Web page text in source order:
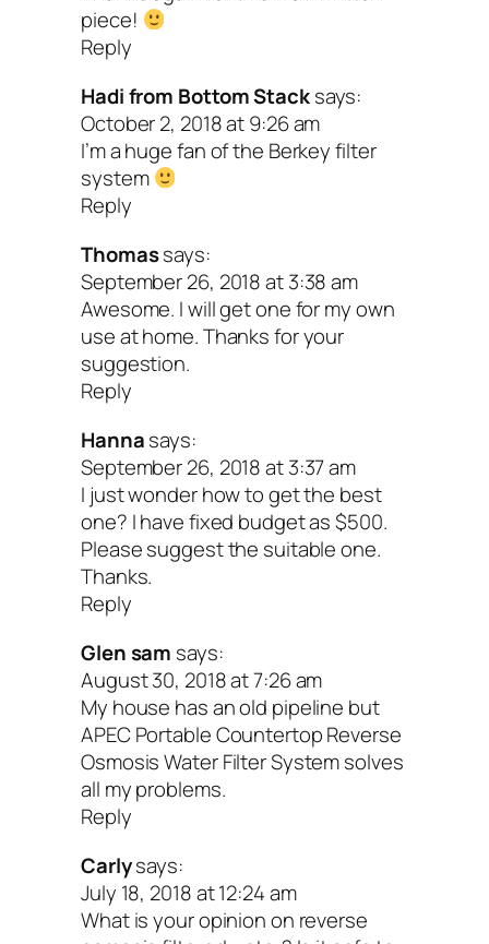
and other junk out.
Since alkaline water is made
way of electrolysis, it doesn’t contain
calcium and magnesium like natural
alkaline water does. If you’re looking
augment these minerals, you’ll need
them in your food or through
supplementation.
There’s no guarantee that alkaline
improve your overall health (it’s
combination of practices that
systems)
UV Light Purification
These disinfection systems use UV
disrupt the DNA of microorganisms
their ability to function and reproduce.
99% of harmful microorganisms are
without adding any chemicals like
produced.
piece!
Reply
Hadi from Bottom Stacksays:
October 2, 2018 at 9:26 am
I’m a huge fan of the Berkey filter
system
Reply
Thomassays:
September 26, 2018 at 3:38 am
Awesome. I will get one for my own
use at home. Thanks for your
suggestion.
Reply
Hannasays:
September 26, 2018 at 3:37 am
I just wonder how to get the best
one? I have fixed budget as $500.
Please suggest the suitable one.
Thanks.
Reply
Glen sam says:
August 30, 2018 at 7:26 am
My house has an old pipeline but
APEC Portable Countertop Reverse
Osmosis Water Filter System solves
all my problems.
Reply
Carlysays:
July 18, 2018 at 12:24 am
What is your opinion on reverse